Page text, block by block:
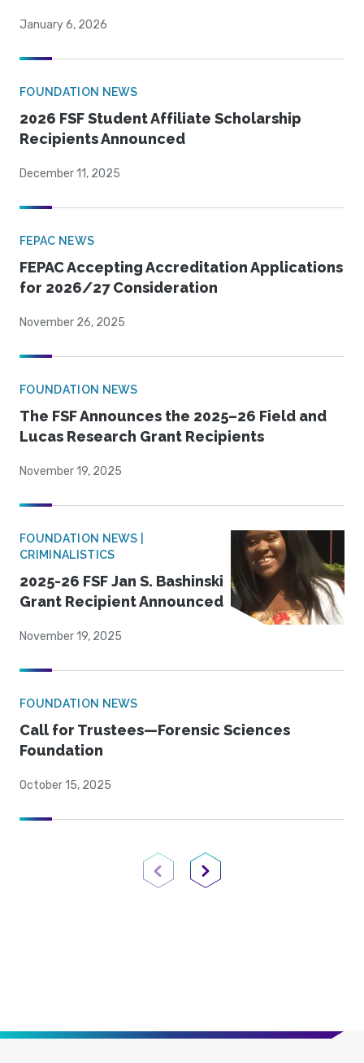
January 6, 2026
FOUNDATION NEWS
2026 FSF Student Affiliate Scholarship
Recipients Announced
December 11, 2025
FEPAC NEWS
FEPAC Accepting Accreditation Applications
for 2026/27 Consideration
November 26, 2025
FOUNDATION NEWS
The FSF Announces the 2025–26 Field and
Lucas Research Grant Recipients
November 19, 2025
FOUNDATION NEWS |
CRIMINALISTICS
2025-26 FSF Jan S. Bashinski
Grant Recipient Announced
November 19, 2025
FOUNDATION NEWS
Call for Trustees—Forensic Sciences
Foundation
October 15, 2025
Previous PageNext Page